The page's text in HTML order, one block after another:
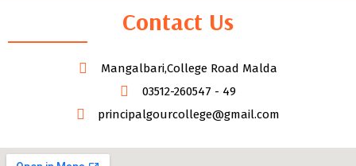
Contact Us
Mangalbari,College Road Malda
03512-260547 - 49
principalgourcollege@gmail.com